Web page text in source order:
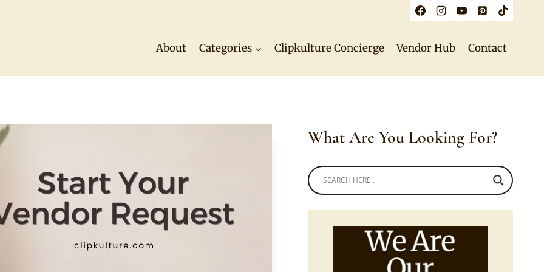
About Categories Clipkulture Concierge Vendor Hub Contact
What Are You Looking For?